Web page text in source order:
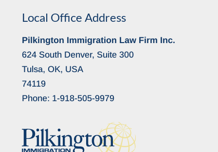
Local Office Address
Pilkington Immigration Law Firm Inc.
624 South Denver, Suite 300
Tulsa, OK, USA
74119
Phone: 1-918-505-9979